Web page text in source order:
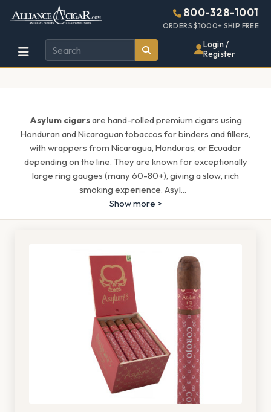
Alliance
Wholesale
Cigar
Page
Header
800-328-1001
ORDERS $1000+ SHIP FREE
Login /
Register
Asylum cigarsare hand-rolled premium cigars using
Honduran and Nicaraguan tobaccos for binders and fillers,
with wrappers from Nicaragua, Honduras, or Ecuador
depending on the line. They are known for exceptionally
large ring gauges (many 60-80+), giving a slow, rich
smoking experience. Asyl...
Show more >
448w